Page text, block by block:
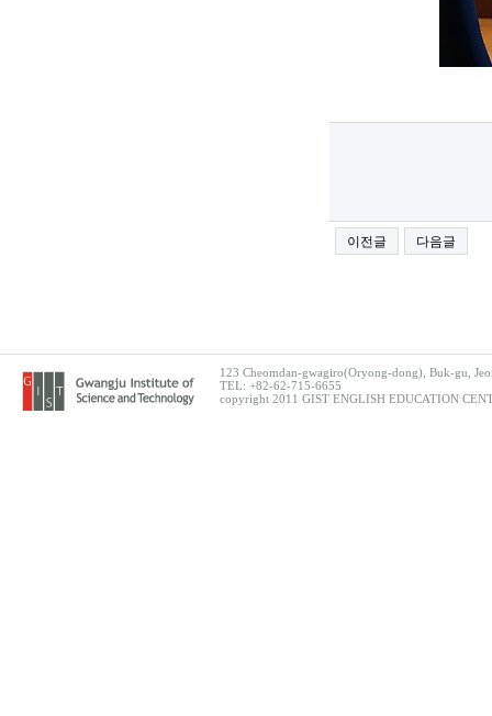
이전글 다음글
123 Cheomdan-gwagiro(Oryong-dong), Buk-gu,
TEL: +82-62-715-6655
copyright 2011 GIST ENGLISH EDUCATION